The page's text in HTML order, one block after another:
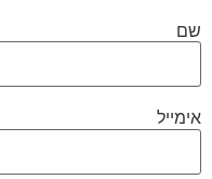
שם
אימייל